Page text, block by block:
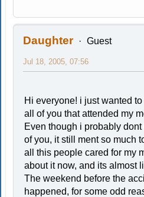
Daughter Guest
Jul 18, 2005, 07:56
Hi everyone! i just wanted
all of you that attended my
Even though i probably
of you, it still ment so much
all this people cared for my
about it now, and its almost
The weekend before the
happened, for some odd